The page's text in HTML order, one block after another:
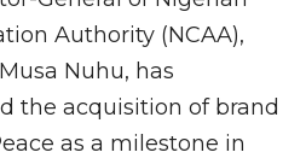
Authority (NCAA),
Nuhu, has
the acquisition of brand
as a milestone in